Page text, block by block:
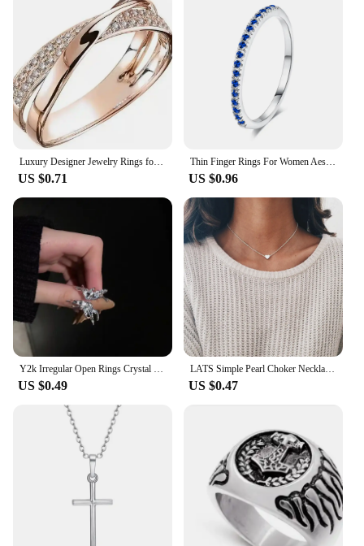
Luxury Designer Jewelry Rings for Women Magnetic Weight Loss Ring Health Fitness Fat Burning Gold Ring Wholesale Items Anillos
US $0.71
Thin Finger Rings For Women Aesthetic Accessories Dating Engagement Tiny Women's Dainty Ring Colorful Jewelry Wholesale R132
US $0.96
Y2k Irregular Open Rings Crystal Heart Bow Snake Finger Rings for Women Girls Kpop Sweet Trendy Aesthetic Jewelry Gift Wholesale
US $0.49
LATS Simple Pearl Choker Necklaces for Women Fashion Double Layer Chain Small Love Heart Pendant Necklace Jewelry Gift Wholesale
US $0.47